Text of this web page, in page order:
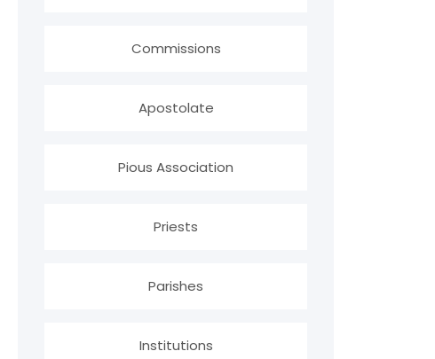
Commissions
Apostolate
Pious Association
Priests
Parishes
Institutions